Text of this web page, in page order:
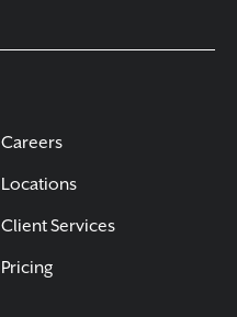
Careers
Locations
Client Services
Pricing